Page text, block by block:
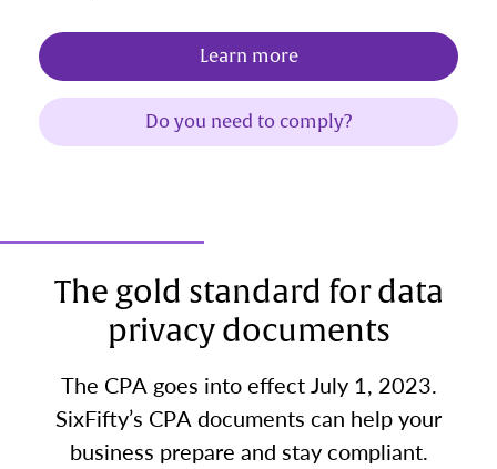
Learn more
Do you need to comply?
The gold standard for data
privacy documents
The CPA goes into effect July 1, 2023.
SixFifty’s CPA documents can help your
business prepare and stay compliant.